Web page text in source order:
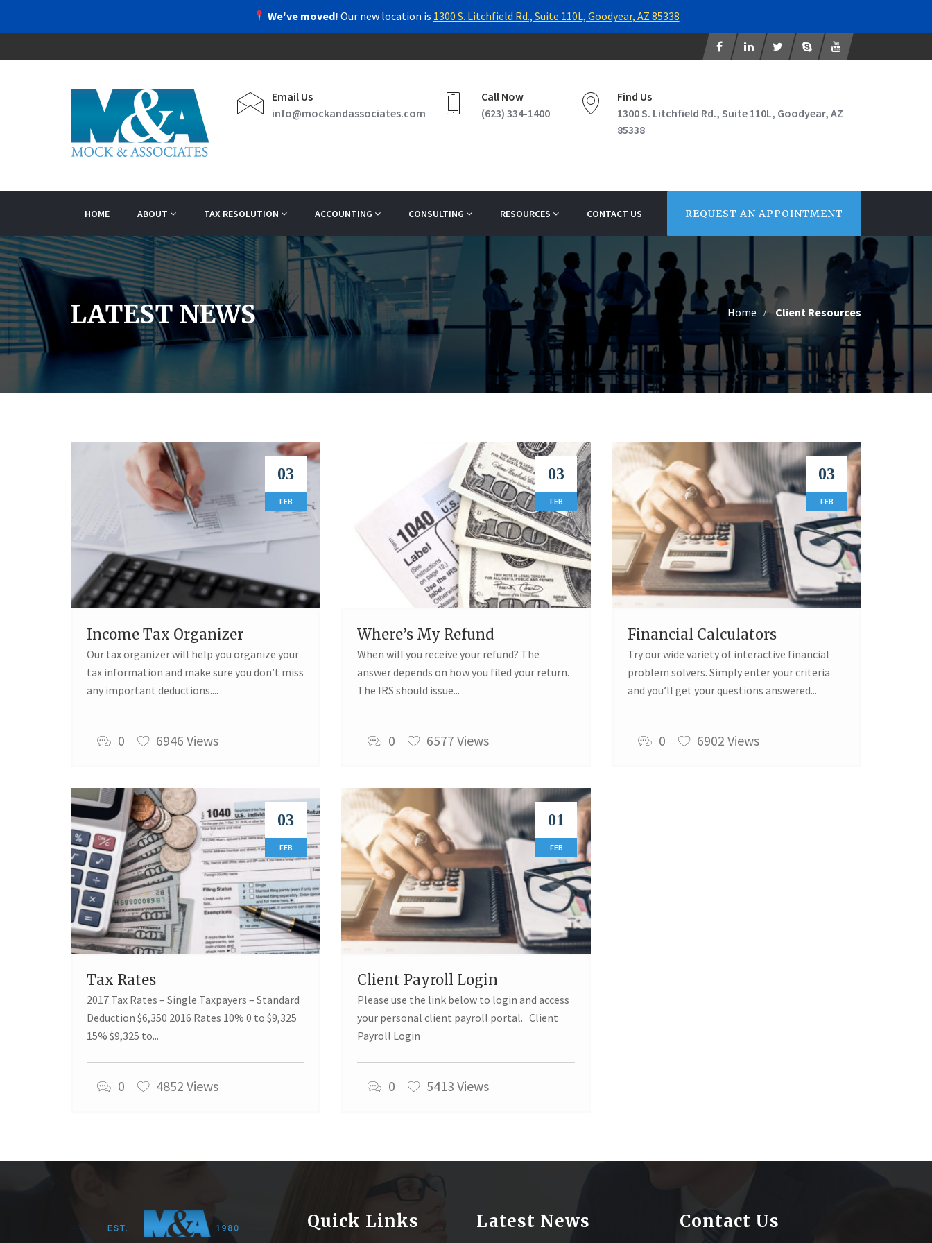
We've moved! Our new location is 1300 S. Litchfield Rd., Suite 110L, Goodyear, AZ 85338
Email Us
info@mockandassociates.com
Call Now
(623) 334-1400
Find Us
1300 S. Litchfield Rd., Suite 110L, Goodyear, AZ
85338
HOME ABOUT TAX RESOLUTION ACCOUNTING CONSULTING RESOURCES CONTACT US REQUEST AN APPOINTMENT
LATEST NEWS Home Client Resources
03
FEB
Income Tax Organizer
Our tax organizer will help you organize your
tax information and make sure you don’t miss
any important deductions....
0 6946 Views
03
FEB
Where’s My Refund
When will you receive your refund? The
answer depends on how you filed your return.
The IRS should issue...
0 6577 Views
03
FEB
Financial Calculators
Try our wide variety of interactive financial
problem solvers. Simply enter your criteria
and you’ll get your questions answered...
0 6902 Views
03
FEB
Tax Rates
2017 Tax Rates – Single Taxpayers – Standard
Deduction $6,350 2016 Rates 10% 0 to $9,325
15% $9,325 to...
0 4852 Views
01
FEB
Client Payroll Login
Please use the link below to login and access
your personal client payroll portal. Client
Payroll Login
0 5413 Views
Quick Links Latest News Contact Us